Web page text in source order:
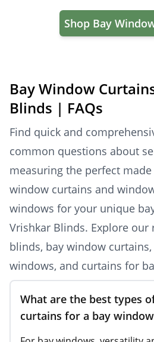
Bay Window
Blinds | FAQs
Find quick and
common questions about
measuring the perfect
window curtains and
windows for your unique
Vrishkar Blinds. Explore
blinds, bay window
windows, and curtains for
What are the best types
curtains for a bay